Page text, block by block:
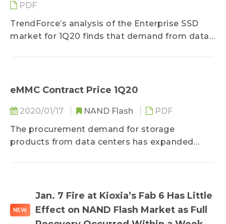
PDF
TrendForce’s analysis of the Enterprise SSD
market for 1Q20 finds that demand from data
eMMC Contract Price 1Q20
2020/01/17 NAND Flash
PDF
The procurement demand for storage
products from data centers has expanded
NEW
Jan. 7 Fire at Kioxia’s Fab 6 Has Little
Effect on NAND Flash Market as Full